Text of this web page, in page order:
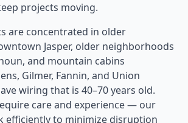
projects moving.
are concentrated in older
Jasper, older neighborhoods
and mountain cabins
Gilmer, Fannin, and Union
wiring that is 40–70 years old.
care and experience — our
efficiently to minimize disruption